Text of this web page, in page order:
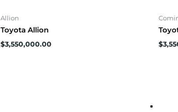
Allion
Toyota Allion
$3,550,000.00 $